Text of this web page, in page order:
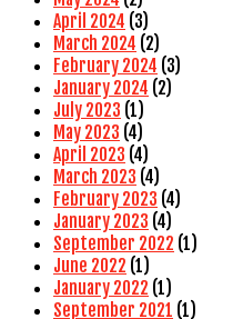
April 2024 (3)
March 2024 (2)
February 2024 (3)
January 2024 (2)
July 2023 (1)
May 2023 (4)
April 2023 (4)
March 2023 (4)
February 2023 (4)
January 2023 (4)
September 2022 (1)
June 2022 (1)
January 2022 (1)
September 2021 (1)